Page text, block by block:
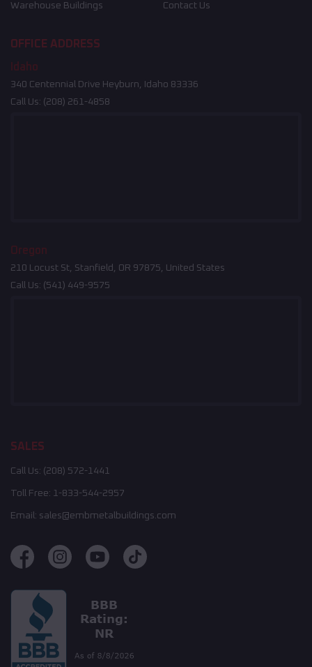
Warehouse Buildings Contact Us
OFFICE ADDRESS
Idaho
340 Centennial Drive Heyburn, Idaho 83336
Call Us: (208) 261-4858
Oregon
210 Locust St, Stanfield, OR 97875, United States
Call Us: (541) 449-9575
SALES
Call Us: (208) 572-1441
Toll Free: 1-833-544-2957
Email: sales@embmetalbuildings.com